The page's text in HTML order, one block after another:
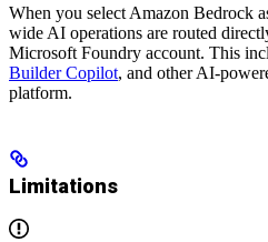
When you select Amazon Bedrock
wide AI operations are routed
Microsoft Foundry account. This
Builder Copilot, and other AI-
platform.
Limitations